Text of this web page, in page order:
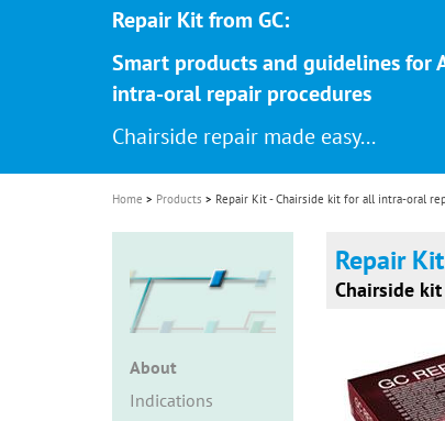
g
a
t
i
o
n
Repair Kit from GC:
Smart products and guidelines for
intra-oral repair procedures
Chairside repair made easy...
Home Products Repair Kit - Chairside kit for all intra-oral
About
Indications
Repair Kit
Chairside